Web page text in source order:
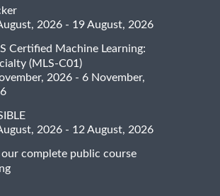
2026 - 19 August, 2026
Certified Machine Learning:
(MLS-C01)
2026 - 6 November,
2026 - 12 August, 2026
our complete public course